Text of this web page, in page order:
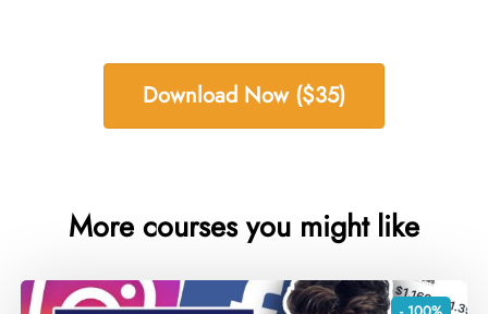
Download Now ($35)
More courses you might like